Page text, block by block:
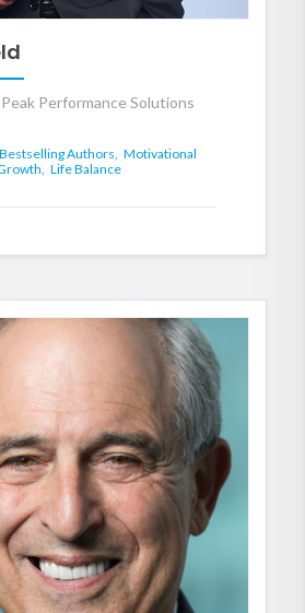
Performance Solutions
Bestselling Authors, Motivational
Life Balance